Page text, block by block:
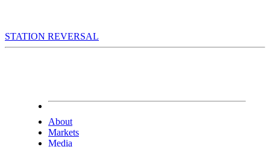
STATION REVERSAL
About
Markets
Media